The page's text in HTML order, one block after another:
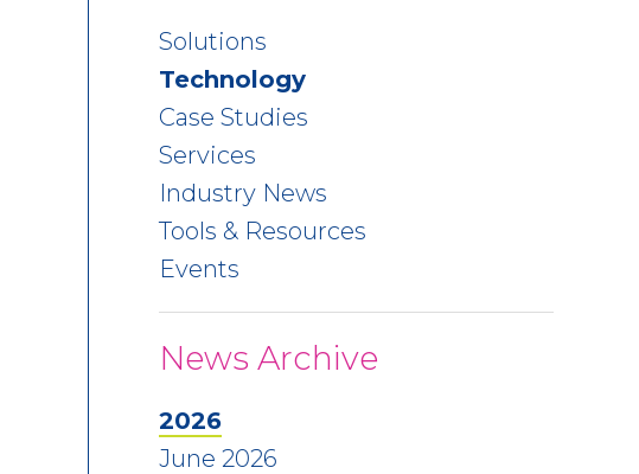
Solutions
Technology
Case Studies
Services
Industry News
Tools & Resources
Events
News Archive
2026
June 2026